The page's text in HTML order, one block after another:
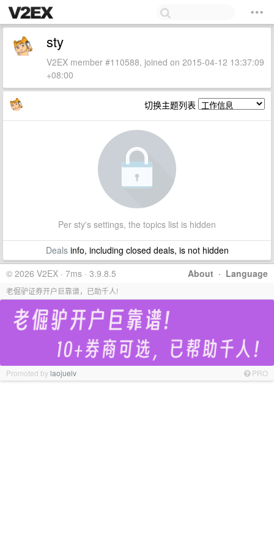
sty
V2EX member #110588, joined on 2015-04-12 13:37:09
+08:00
切换主题列表
Per sty's settings, the topics list is hidden
Dealsinfo, including closed deals, is not hidden
About · Language
© 2026 V2EX · 7ms · 3.9.8.5
老倔驴证券开户巨靠谱，已助千人!
Promoted bylaojuelv PRO